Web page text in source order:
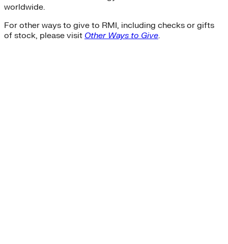
worldwide.
For other ways to give to RMI, including checks or gifts
of stock, please visit Other Ways to Give.